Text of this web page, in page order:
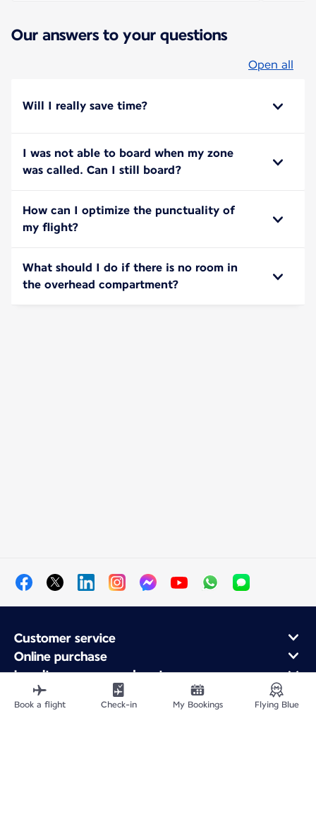
Our answers to your questions
Open all
Will I really save time?
I was not able to board when my zone
was called. Can I still board?
How can I optimize the punctuality of
my flight?
What should I do if there is no room in
the overhead compartment?
Customer service
Online purchase
Loyalty program and partners
About Air France
Air France app
Book a flight Check-in My Bookings Flying Blue